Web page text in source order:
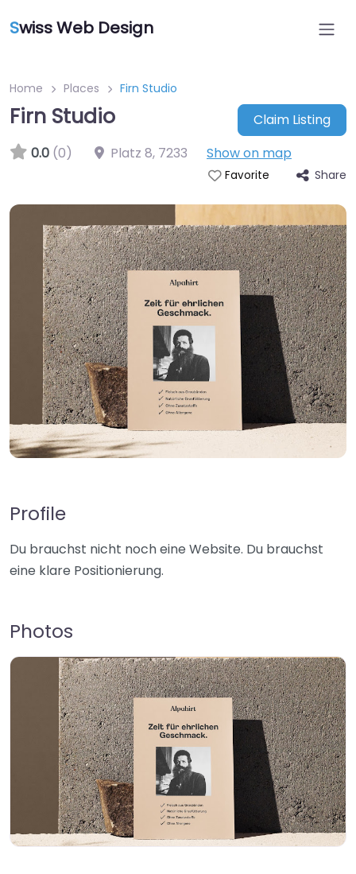
Swiss Web Design
Home Places Firn Studio
Firn Studio
Claim Listing
0.0 (0) Platz 8, 7233 Show on map
Favorite Share
Profile
Du brauchst nicht noch eine Website. Du brauchst
eine klare Positionierung.
Photos